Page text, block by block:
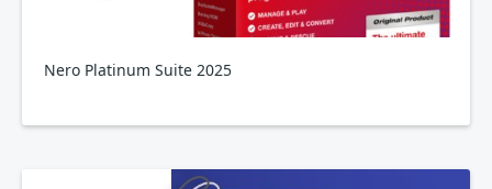
Nero Platinum Suite 2025